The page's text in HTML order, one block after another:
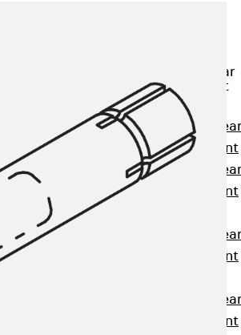
Punching Shear
Reinforcement
Back
Punching
Reinforcement
Punching
Reinforcement
Punching
Reinforcement
Punching
Reinforcement